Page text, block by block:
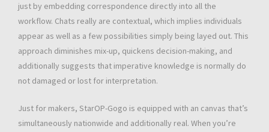
just by embedding correspondence directly into all the
workflow. Chats really are contextual, which implies individuals
appear as well as a few possibilities simply being layed out. This
approach diminishes mix-up, quickens decision-making, and
additionally suggests that imperative knowledge is normally do
not damaged or lost for interpretation.
Just for makers, StarOP-Gogo is equipped with an canvas that’s
simultaneously nationwide and additionally real. When you’re